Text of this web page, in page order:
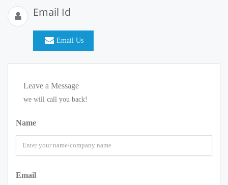
Email Id
Email Us
Leave a Message
we will call you back!
Name
Email